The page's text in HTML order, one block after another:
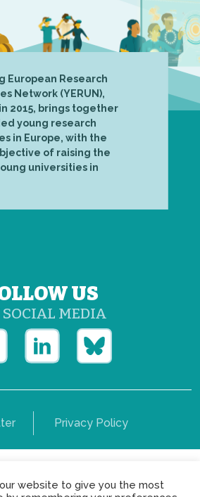
European Research
Network (YERUN),
2015, brings together
young research
in Europe, with the
of raising the
universities in
US
SOCIAL MEDIA
Privacy Policy
2021: Rue du Trône, 62 1050 -
website to give you the most